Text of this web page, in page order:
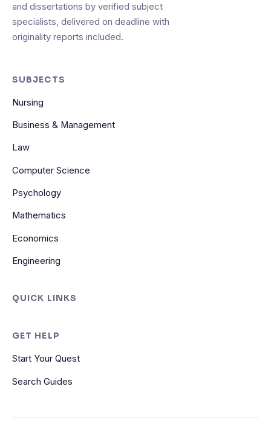
and dissertations by verified subject
specialists, delivered on deadline with
originality reports included.
SUBJECTS
Nursing
Business & Management
Law
Computer Science
Psychology
Mathematics
Economics
Engineering
QUICK LINKS
GET HELP
Start Your Quest
Search Guides